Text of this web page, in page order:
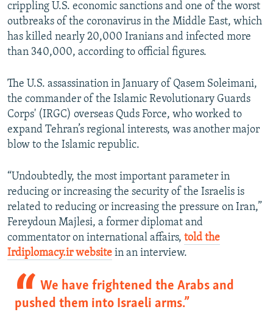
crippling U.S. economic sanctions and one of the worst
outbreaks of the coronavirus in the Middle East, which
has killed nearly 20,000 Iranians and infected more
than 340,000, according to official figures.
The U.S. assassination in January of Qasem Soleimani,
the commander of the Islamic Revolutionary Guards
Corps' (IRGC) overseas Quds Force, who worked to
expand Tehran’s regional interests, was another major
blow to the Islamic republic.
“Undoubtedly, the most important parameter in
reducing or increasing the security of the Israelis is
related to reducing or increasing the pressure on Iran,”
Fereydoun Majlesi, a former diplomat and
commentator on international affairs, told the
Irdiplomacy.ir website in an interview.
We have frightened the Arabs and
pushed them into Israeli arms.”